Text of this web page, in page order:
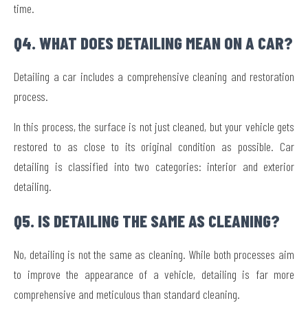
time.
Q4. WHAT DOES DETAILING MEAN ON A CAR?
Detailing a car includes a comprehensive cleaning and restoration
process.
In this process, the surface is not just cleaned, but your vehicle gets
restored to as close to its original condition as possible. Car
detailing is classified into two categories: interior and exterior
detailing.
Q5. IS DETAILING THE SAME AS CLEANING?
No, detailing is not the same as cleaning. While both processes aim
to improve the appearance of a vehicle, detailing is far more
comprehensive and meticulous than standard cleaning.